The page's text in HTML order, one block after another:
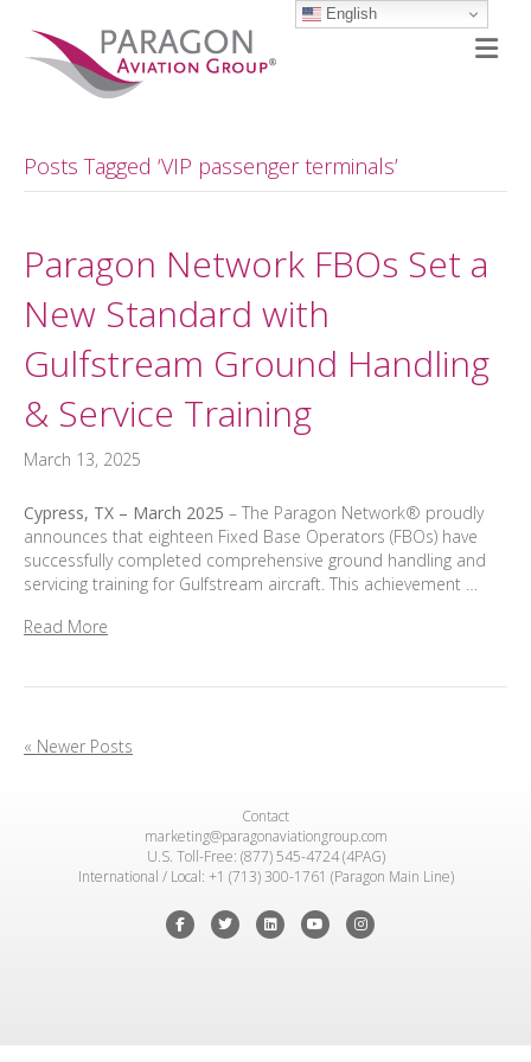
Posts Tagged ‘VIP passenger terminals’
Paragon Network FBOs Set a
New Standard with
Gulfstream Ground Handling
& Service Training
March 13, 2025
Cypress, TX – March 2025 – The Paragon Network® proudly
announces that eighteen Fixed Base Operators (FBOs) have
successfully completed comprehensive ground handling and
servicing training for Gulfstream aircraft. This achievement …
Read More
« Newer Posts
Contact
marketing@paragonaviationgroup.com
U.S. Toll-Free: (877) 545-4724 (4PAG)
International / Local: +1 (713) 300-1761 (Paragon Main Line)
FacebookTwitterLinkedinYoutubeInstagram
English